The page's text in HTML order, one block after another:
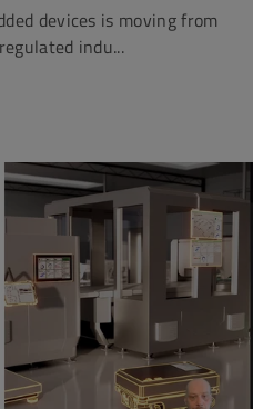
devices is moving from
indu...